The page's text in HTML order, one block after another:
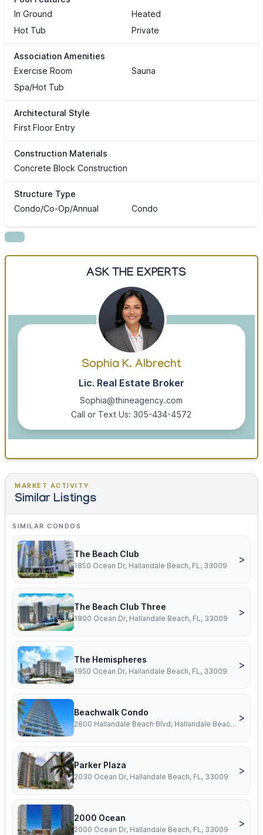
In Ground
Heated
Hot Tub
Private
Association Amenities
Exercise Room
Sauna
Spa/Hot Tub
Architectural Style
First Floor Entry
Construction Materials
Concrete Block Construction
Structure Type
Condo/Co-Op/Annual
Condo
ASK THE EXPERTS
Sophia K. Albrecht
Lic. Real Estate Broker
Sophia@thineagency.com
Call or Text Us: 305-434-4572
MARKET ACTIVITY
Similar Listings
SIMILAR CONDOS
The Beach Club
1850 Ocean Dr, Hallandale Beach, FL, 33009
>
The Beach Club Three
1800 Ocean Dr, Hallandale Beach, FL, 33009
>
The Hemispheres
1950 Ocean Dr, Hallandale Beach, FL, 33009
>
Beachwalk Condo
2600 Hallandale Beach Blvd, Hallandale Beach, FL, 33009
>
Parker Plaza
2030 Ocean Dr, Hallandale Beach, FL, 33009
>
2000 Ocean
2000 Ocean Dr, Hallandale Beach, FL, 33009
>